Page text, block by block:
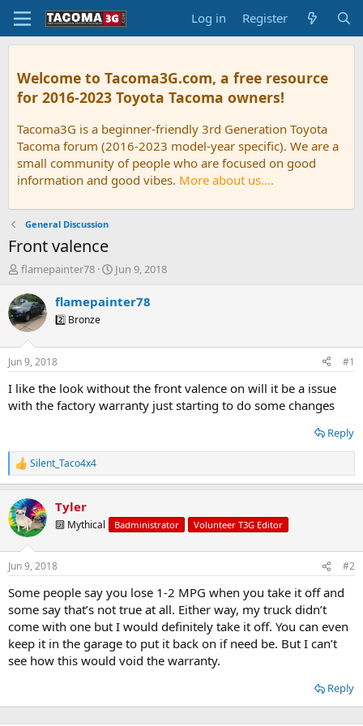
Log in Register
Welcome to Tacoma3G.com, a free resource
for 2016-2023 Toyota Tacoma owners!
Tacoma3G is a beginner-friendly 3rd Generation Toyota
Tacoma forum (2016-2023 model-year specific). We are a
small community of people who are focused on good
information and good vibes. More about us....
General Discussion
Front valence
T
r
e
a
d
t
a
r
t
flamepainter78
S
a
t
e
Jun 9, 2018
flamepainter78
2️⃣ Bronze
Jun 9, 2018 #1
I like the look without the front valence on will it be a issue
with the factory warranty just starting to do some changes
Reply
R
e
c
t
i
s
Silent_Taco4x4
Tyler
🔟 Mythical Badministrator Volunteer T3G Editor
Jun 9, 2018 #2
Some people say you lose 1-2 MPG when you take it off and
some say that’s not true at all. Either way, my truck didn’t
come with one but I would definitely take it off. You can even
keep it in the garage to put it back on if need be. But I can’t
see how this would void the warranty.
Reply